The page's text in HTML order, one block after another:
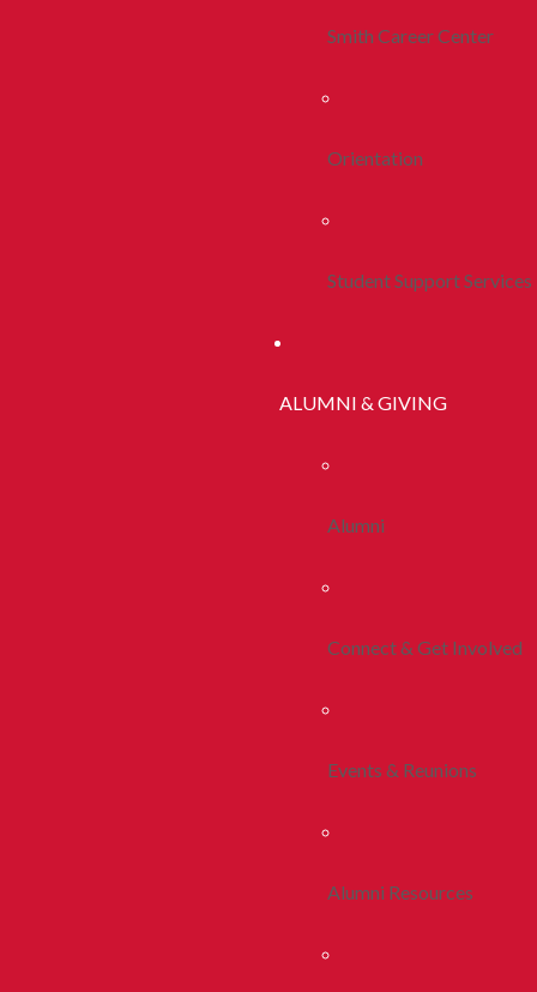
Smith Career Center
Orientation
Student Support Services
ALUMNI & GIVING
Alumni
Connect & Get Involved
Events & Reunions
Alumni Resources